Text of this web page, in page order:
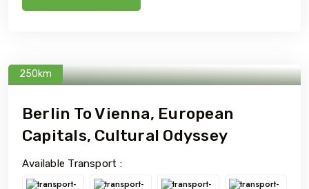
250km
Berlin To Vienna, European
Capitals, Cultural Odyssey
Available Transport :